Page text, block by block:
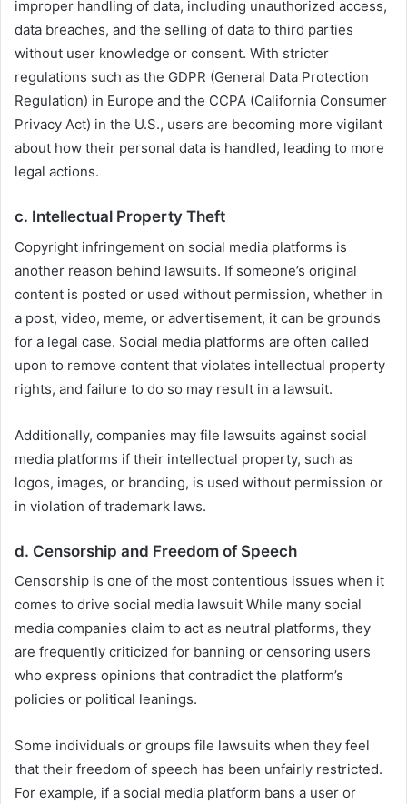
improper handling of data, including unauthorized access,
data breaches, and the selling of data to third parties
without user knowledge or consent. With stricter
regulations such as the GDPR (General Data Protection
Regulation) in Europe and the CCPA (California Consumer
Privacy Act) in the U.S., users are becoming more vigilant
about how their personal data is handled, leading to more
legal actions.
c. Intellectual Property Theft
Copyright infringement on social media platforms is
another reason behind lawsuits. If someone’s original
content is posted or used without permission, whether in
a post, video, meme, or advertisement, it can be grounds
for a legal case. Social media platforms are often called
upon to remove content that violates intellectual property
rights, and failure to do so may result in a lawsuit.
Additionally, companies may file lawsuits against social
media platforms if their intellectual property, such as
logos, images, or branding, is used without permission or
in violation of trademark laws.
d. Censorship and Freedom of Speech
Censorship is one of the most contentious issues when it
comes to drive social media lawsuit While many social
media companies claim to act as neutral platforms, they
are frequently criticized for banning or censoring users
who express opinions that contradict the platform’s
policies or political leanings.
Some individuals or groups file lawsuits when they feel
that their freedom of speech has been unfairly restricted.
For example, if a social media platform bans a user or